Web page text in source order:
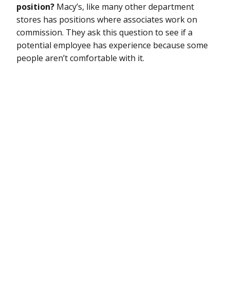
position? Macy’s, like many other department
stores has positions where associates work on
commission. They ask this question to see if a
potential employee has experience because some
people aren’t comfortable with it.